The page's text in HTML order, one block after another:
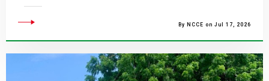
By NCCE on Jul 17, 2026